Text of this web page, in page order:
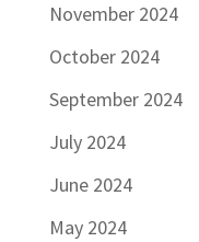
November 2024
October 2024
September 2024
July 2024
June 2024
May 2024